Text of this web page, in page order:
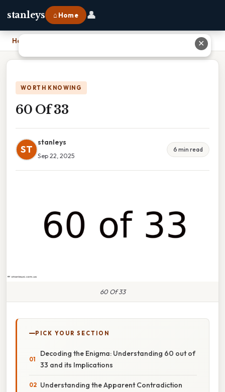
stanleys ⌂ Home 👤
Home
WORTH KNOWING
60 Of 33
ST
stanleys
Sep 22, 2025
6 min read
60 Of 33
PICK YOUR SECTION
Decoding the Enigma: Understanding 60 out of
33 and its Implications
Understanding the Apparent Contradiction
✕